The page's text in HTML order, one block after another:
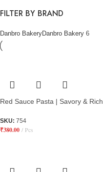
FILTER BY BRAND
Danbro BakeryDanbro Bakery 6
Red Sauce Pasta | Savory &
SKU: 754
₹380.00 Pcs